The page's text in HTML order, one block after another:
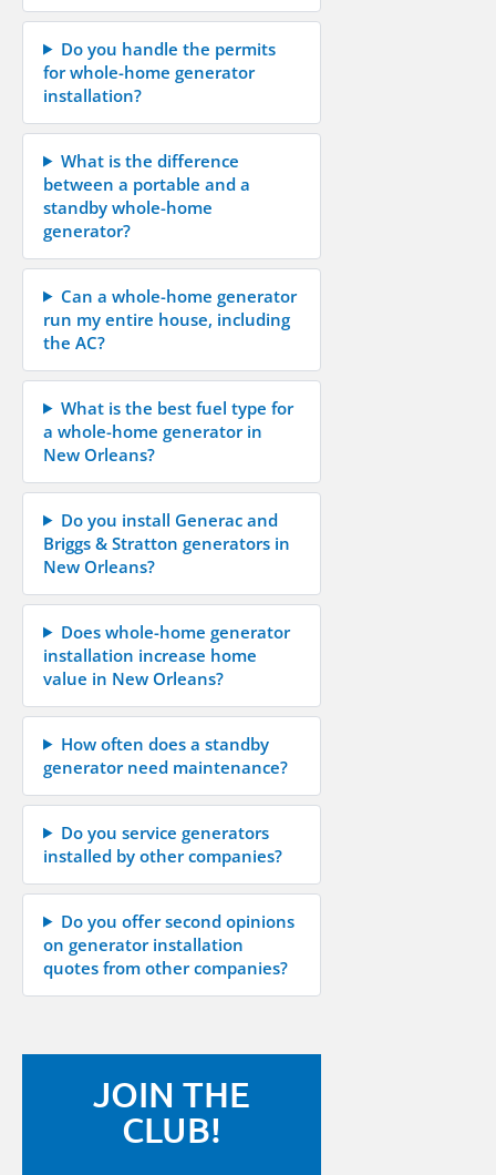
Do you handle the permits
for whole-home generator
installation?
What is the difference
between a portable and a
standby whole-home
generator?
Can a whole-home generator
run my entire house, including
the AC?
What is the best fuel type for
a whole-home generator in
New Orleans?
Do you install Generac and
Briggs & Stratton generators in
New Orleans?
Does whole-home generator
installation increase home
value in New Orleans?
How often does a standby
generator need maintenance?
Do you service generators
installed by other companies?
Do you offer second opinions
on generator installation
quotes from other companies?
JOIN THE
CLUB!